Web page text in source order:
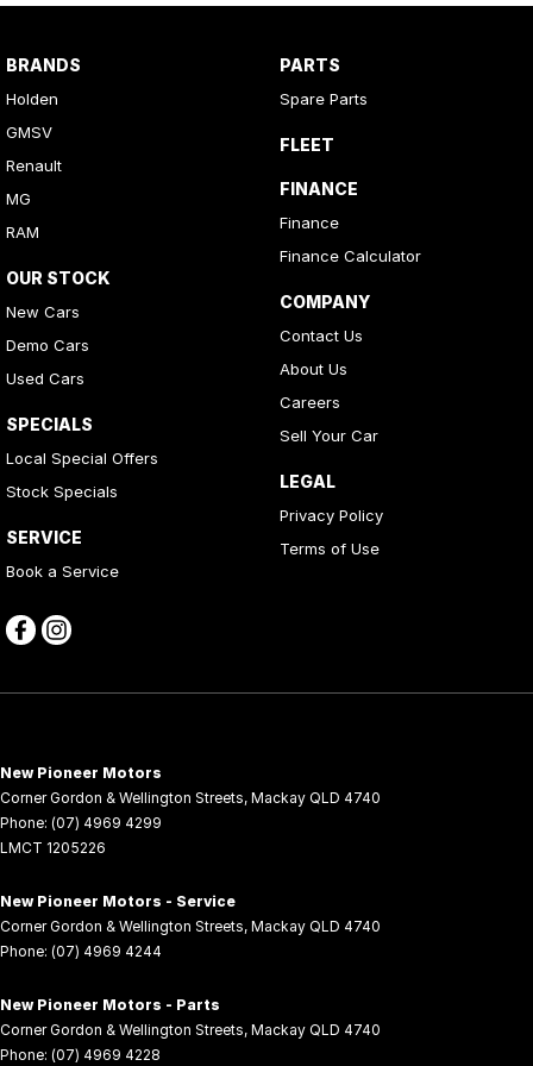
BRANDS
Holden
GMSV
Renault
MG
RAM
OUR STOCK
New Cars
Demo Cars
Used Cars
SPECIALS
Local Special Offers
Stock Specials
SERVICE
Book a Service
PARTS
Spare Parts
FLEET
FINANCE
Finance
Finance Calculator
COMPANY
Contact Us
About Us
Careers
Sell Your Car
LEGAL
Privacy Policy
Terms of Use
New Pioneer Motors
Corner Gordon & Wellington Streets, Mackay QLD 4740
Phone: (07) 4969 4299
LMCT 1205226
New Pioneer Motors - Service
Corner Gordon & Wellington Streets, Mackay QLD 4740
Phone: (07) 4969 4244
New Pioneer Motors - Parts
Corner Gordon & Wellington Streets, Mackay QLD 4740
Phone: (07) 4969 4228